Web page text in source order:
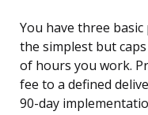
You have three
the simplest but
of hours you work.
fee to a defined
90-day